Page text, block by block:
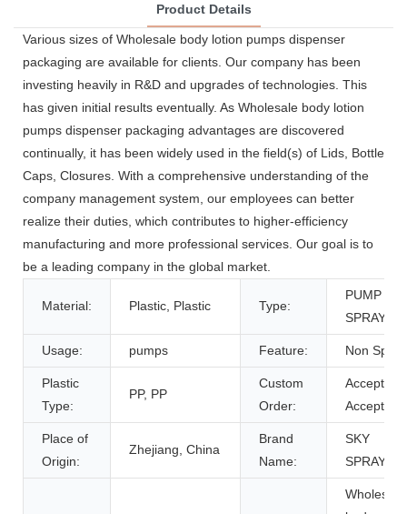
Product Details
Various sizes of Wholesale body lotion pumps dispenser
packaging are available for clients. Our company has been
investing heavily in R&D and upgrades of technologies. This
has given initial results eventually. As Wholesale body lotion
pumps dispenser packaging advantages are discovered
continually, it has been widely used in the field(s) of Lids, Bottle
Caps, Closures. With a comprehensive understanding of the
company management system, our employees can better
realize their duties, which contributes to higher-efficiency
manufacturing and more professional services. Our goal is to
be a leading company in the global market.
Material: Plastic, Plastic Type:
PUMP
SPRAYER
Usage: pumps Feature: Non Spill
Plastic
Type:
PP, PP
Custom
Order:
Accept,
Accept
Place of
Origin:
Zhejiang, China
Brand
Name:
SKY
SPRAYER
Wholesale